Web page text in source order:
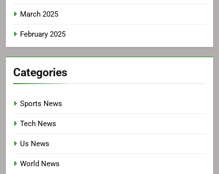
March 2025
February 2025
Categories
Sports News
Tech News
Us News
World News